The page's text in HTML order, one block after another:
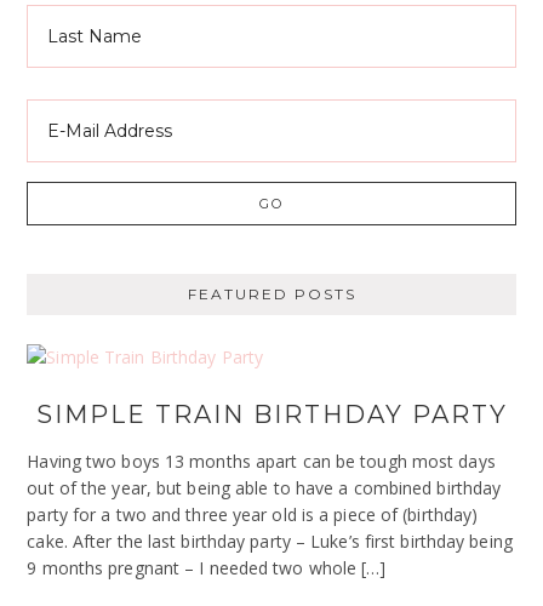
FEATURED POSTS
SIMPLE TRAIN BIRTHDAY PARTY
Having two boys 13 months apart can be tough most days
out of the year, but being able to have a combined birthday
party for a two and three year old is a piece of (birthday)
cake. After the last birthday party – Luke’s first birthday being
9 months pregnant – I needed two whole […]